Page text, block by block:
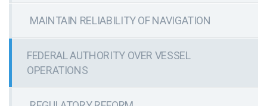
MAINTAIN RELIABILITY OF NAVIGATION
FEDERAL AUTHORITY OVER VESSEL
OPERATIONS